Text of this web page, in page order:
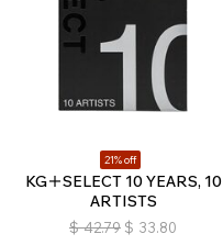
21% off
KG＋SELECT 10 YEARS, 10
ARTISTS
$ 42.79 $ 33.80